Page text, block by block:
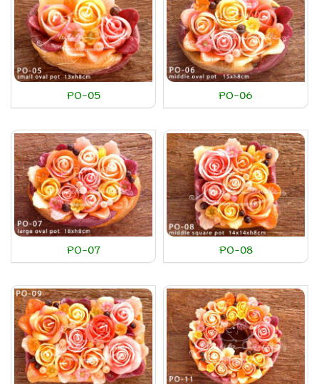
PO-05 PO-06
PO-07 PO-08